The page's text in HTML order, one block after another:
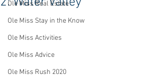
Ole Miss Real Estate
Ole Miss Stay in the Know
Ole Miss Activities
Ole Miss Advice
Ole Miss Rush 2020